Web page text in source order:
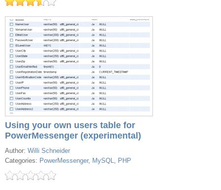
Using your own users table for
PowerMessenger (experimental)
Author: Willi Schneider
Categories: PowerMessenger, MySQL, PHP